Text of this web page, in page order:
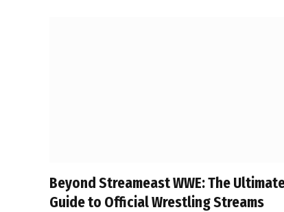
Beyond Streameast WWE: The
Guide to Official Wrestling Streams